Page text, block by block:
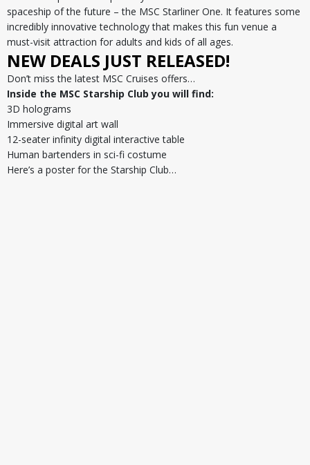
spaceship of the future – the MSC Starliner One. It features some
incredibly innovative technology that makes this fun venue a
must-visit attraction for adults and kids of all ages.
NEW DEALS JUST RELEASED!
Don’t miss the latest MSC Cruises offers…
Inside the MSC Starship Club you will find:
3D holograms
Immersive digital art wall
12-seater infinity digital interactive table
Human bartenders in sci-fi costume
Here’s a poster for the Starship Club…